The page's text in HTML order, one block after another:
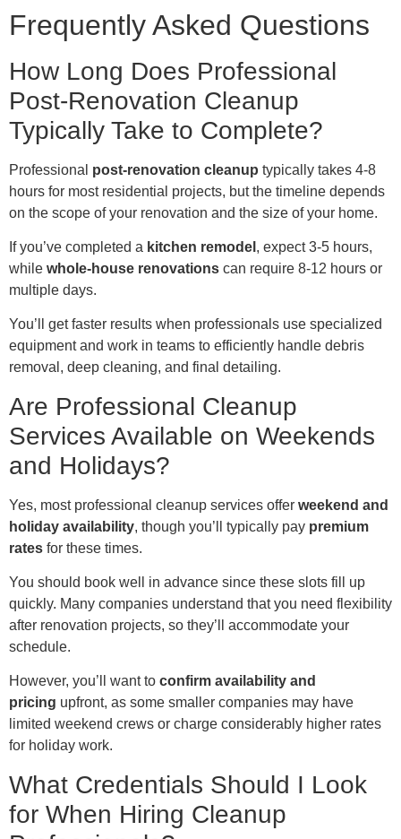
Frequently Asked Questions
How Long Does Professional
Post-Renovation Cleanup
Typically Take to Complete?
Professional post-renovation cleanup typically takes 4-8
hours for most residential projects, but the timeline depends
on the scope of your renovation and the size of your home.
If you’ve completed a kitchen remodel , expect 3-5 hours,
while whole-house renovations can require 8-12 hours or
multiple days.
You’ll get faster results when professionals use specialized
equipment and work in teams to efficiently handle debris
removal, deep cleaning, and final detailing.
Are Professional Cleanup
Services Available on Weekends
and Holidays?
Yes, most professional cleanup services offer weekend and
holiday availability, though you’ll typically pay premium
rates for these times.
You should book well in advance since these slots fill up
quickly. Many companies understand that you need flexibility
after renovation projects, so they’ll accommodate your
schedule.
However, you’ll want to confirm availability and
pricing upfront, as some smaller companies may have
limited weekend crews or charge considerably higher rates
for holiday work.
What Credentials Should I Look
for When Hiring Cleanup